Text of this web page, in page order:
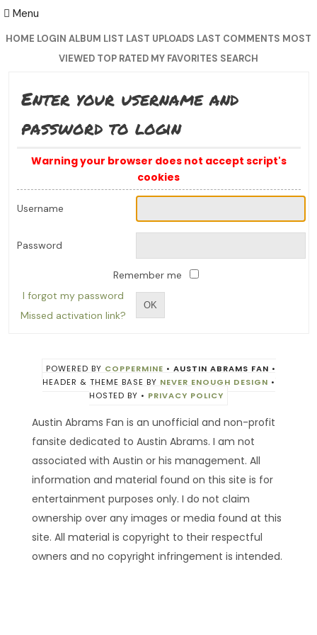
Menu
HOME LOGIN ALBUM LIST LAST UPLOADS LAST COMMENTS MOST
VIEWED TOP RATED MY FAVORITES SEARCH
Enter your username and
password to login
Warning your browser does not accept script's
cookies
Username
Password
Remember me
I forgot my password
Missed activation link?
OK
POWERED BY COPPERMINE • AUSTIN ABRAMS FAN •
HEADER & THEME BASE BY NEVER ENOUGH DESIGN •
HOSTED BY • PRIVACY POLICY
Austin Abrams Fan is an unofficial and non-profit
fansite dedicated to Austin Abrams. I am not
associated with Austin or his management. All
information and material found on this site is for
entertainment purposes only. I do not claim
ownership over any images or media found at this
site. All material is copyright to their respectful
owners and no copyright infringement is intended.